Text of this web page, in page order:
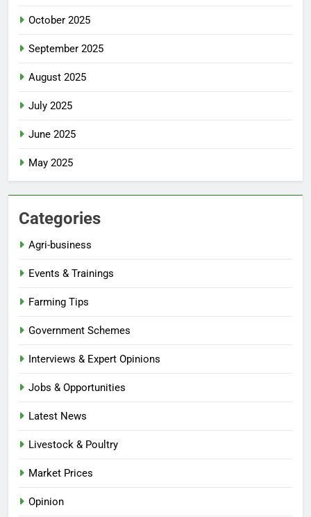
October 2025
September 2025
August 2025
July 2025
June 2025
May 2025
Categories
Agri-business
Events & Trainings
Farming Tips
Government Schemes
Interviews & Expert Opinions
Jobs & Opportunities
Latest News
Livestock & Poultry
Market Prices
Opinion